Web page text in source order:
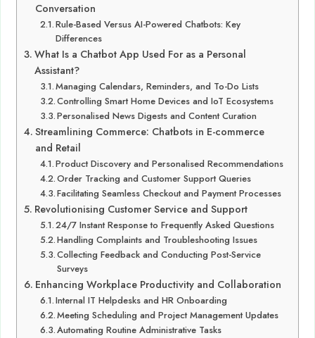
Conversation
Rule-Based Versus AI-Powered Chatbots: Key
Differences
What Is a Chatbot App Used For as a Personal
Assistant?
Managing Calendars, Reminders, and To-Do Lists
Controlling Smart Home Devices and IoT Ecosystems
Personalised News Digests and Content Curation
Streamlining Commerce: Chatbots in E-commerce
and Retail
Product Discovery and Personalised Recommendations
Order Tracking and Customer Support Queries
Facilitating Seamless Checkout and Payment Processes
Revolutionising Customer Service and Support
24/7 Instant Response to Frequently Asked Questions
Handling Complaints and Troubleshooting Issues
Collecting Feedback and Conducting Post-Service
Surveys
Enhancing Workplace Productivity and Collaboration
Internal IT Helpdesks and HR Onboarding
Meeting Scheduling and Project Management Updates
Automating Routine Administrative Tasks